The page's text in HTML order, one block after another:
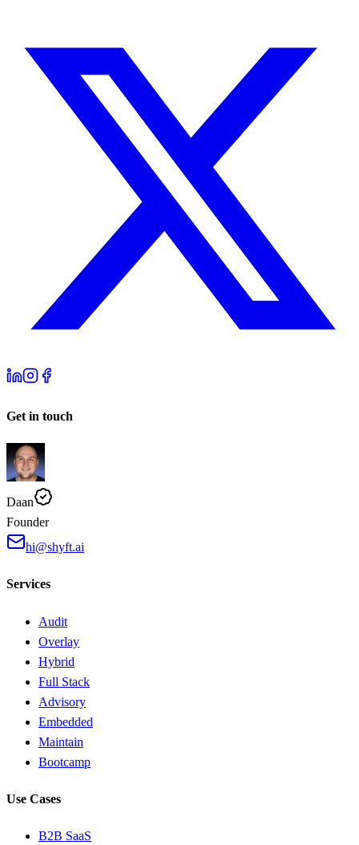
Get in touch
Daan
Founder
hi@shyft.ai
Services
Audit
Overlay
Hybrid
Full Stack
Advisory
Embedded
Maintain
Bootcamp
Use Cases
B2B SaaS